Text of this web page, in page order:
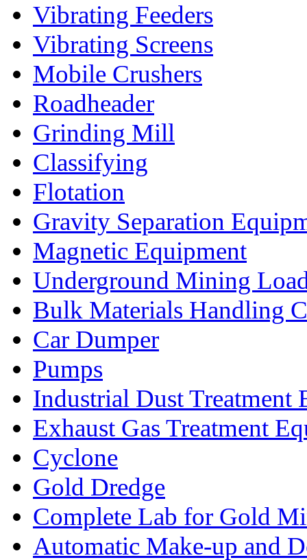
Vibrating Feeders
Vibrating Screens
Mobile Crushers
Roadheader
Grinding Mill
Classifying
Flotation
Gravity Separation
Magnetic Equipment
Underground Mining
Bulk Materials Handling
Car Dumper
Pumps
Industrial Dust Treatment
Exhaust Gas Treatment
Cyclone
Gold Dredge
Complete Lab for Gold
Automatic Make-up and